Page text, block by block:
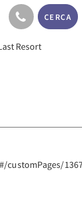
CERCA
Resort
customPages/